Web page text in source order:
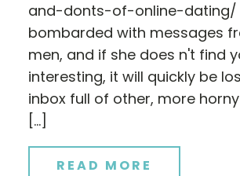
and-donts-of-online-dating/
bombarded with messages
men, and if she does n't find
interesting, it will quickly be
inbox full of other, more
[…]
READ MORE